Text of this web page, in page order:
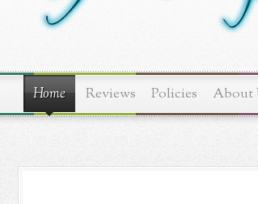
Home Reviews Policies About